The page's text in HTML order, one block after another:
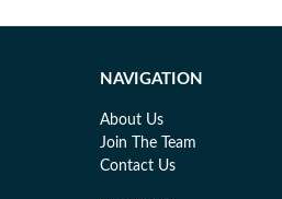
NAVIGATION
About Us
Join The Team
Contact Us